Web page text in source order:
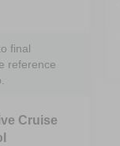
final
reference
Cruise